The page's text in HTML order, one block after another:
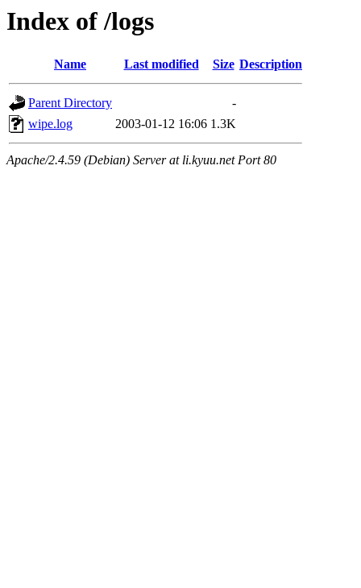
Index of /logs
Name Last modified Size Description
Parent Directory
-
wipe.log
2003-01-12 16:06 1.3K
Apache/2.4.59 (Debian) Server at li.kyuu.net Port 80